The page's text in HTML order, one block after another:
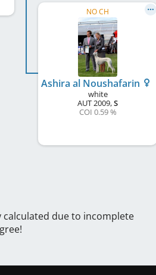
NO CH
Ashira al Noushafarin
white
AUT2009,S
COI 0.59 %
calculated due to incomplete